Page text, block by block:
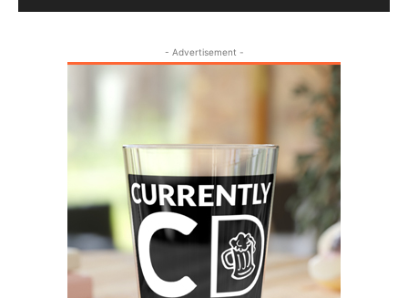
- Advertisement -